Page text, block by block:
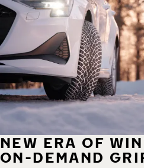
NEW ERA OF
ON-DEMAND